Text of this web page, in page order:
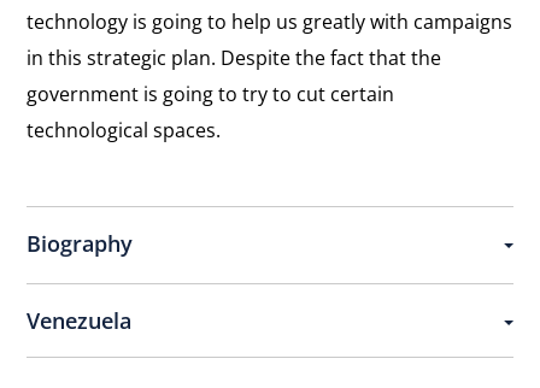
technology is going to help us greatly with campaigns
in this strategic plan. Despite the fact that the
government is going to try to cut certain
technological spaces.
Biography
Venezuela